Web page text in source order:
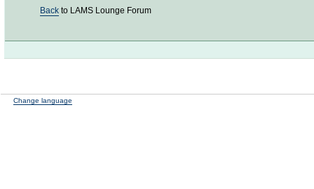
Back to LAMS Lounge Forum
Change language